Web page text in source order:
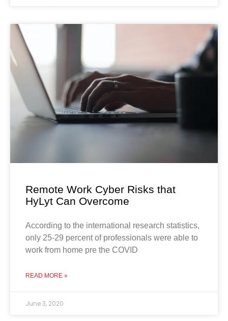
Remote Work Cyber Risks that
HyLyt Can Overcome
According to the international research statistics,
only 25-29 percent of professionals were able to
work from home pre the COVID
READ MORE »
June 3, 2020